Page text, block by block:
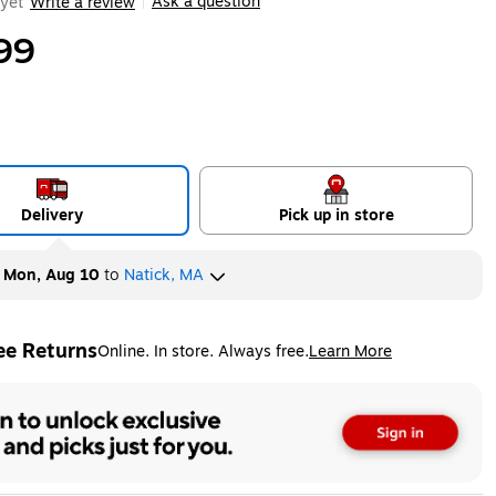
Delivery Pick up in store
Mon, Aug 10 to Natick, MA
ReturnsOnline. In store. Always free.Learn More
tooltip